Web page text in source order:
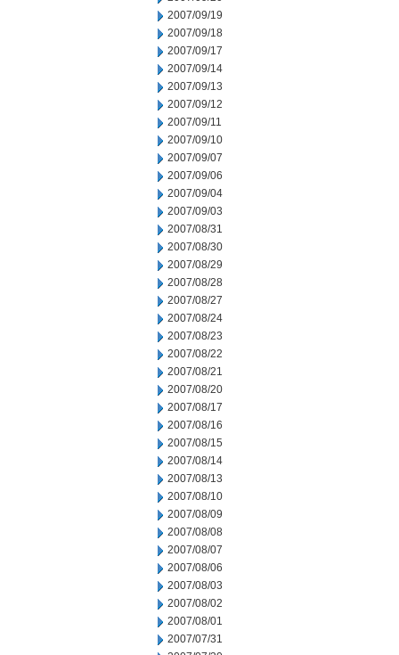
2007/09/19
2007/09/18
2007/09/17
2007/09/14
2007/09/13
2007/09/12
2007/09/11
2007/09/10
2007/09/07
2007/09/06
2007/09/04
2007/09/03
2007/08/31
2007/08/30
2007/08/29
2007/08/28
2007/08/27
2007/08/24
2007/08/23
2007/08/22
2007/08/21
2007/08/20
2007/08/17
2007/08/16
2007/08/15
2007/08/14
2007/08/13
2007/08/10
2007/08/09
2007/08/08
2007/08/07
2007/08/06
2007/08/03
2007/08/02
2007/08/01
2007/07/31